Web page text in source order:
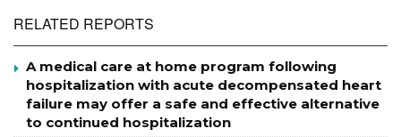
RELATED REPORTS
A medical care at home program following
hospitalization with acute decompensated heart
failure may offer a safe and effective alternative
to continued hospitalization